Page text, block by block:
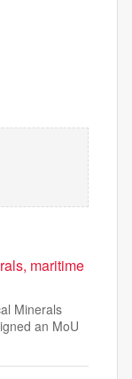
maritime
Minerals
an MoU